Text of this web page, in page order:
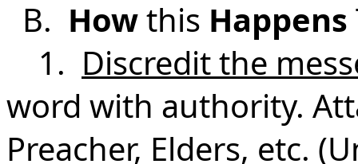
B. Howthis Happens
1. Discredit the
word with authority.
Preacher, Elders, etc.